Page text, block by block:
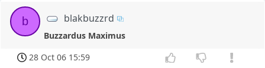
b blakbuzzrd
Buzzardus Maximus
28 Oct 06 15:59